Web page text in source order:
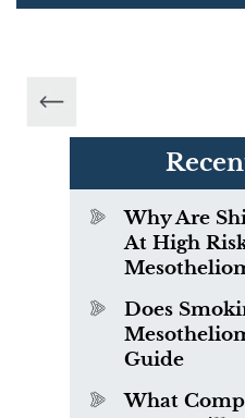
Why Are
At High
Does
Guide
What